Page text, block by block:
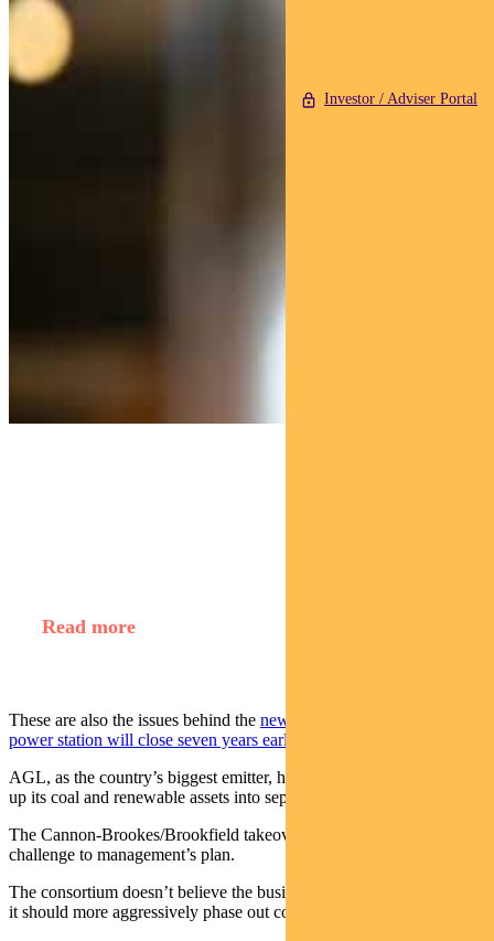
Investor / Adviser Portal
Read more
These are also the issues behind the news that the coal-fired Eraring
power station will close seven years earlier
AGL, as the country’s biggest emitter, has announced plans to split
up its coal and renewable assets into separate businesses.
The Cannon-Brookes/Brookfield takeover bid can be viewed as a
challenge to management’s plan.
The consortium doesn’t believe the business should be split up, but
it should more aggressively phase out coal.